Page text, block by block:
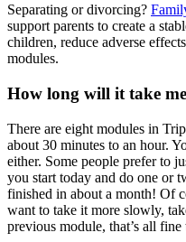
Separating or divorcing?
support parents to create a
children, reduce adverse
modules.
How long will it take
There are eight modules in
about 30 minutes to an hour.
either. Some people prefer to
you start today and do one or
finished in about a month! Of
want to take it more slowly,
previous module, that’s all fine